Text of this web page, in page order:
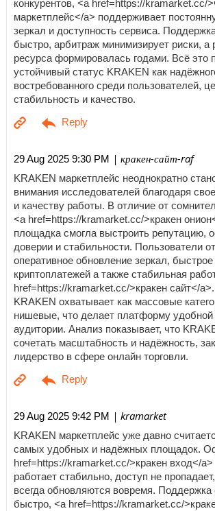
конкурентов, <a href=https://kramarket.cc/
маркетплейс</a> поддерживает
зеркал и доступность сервиса.
быстро, арбитраж минимизирует риски, а
ресурса формировалась годами. Всё это
устойчивый статус KRAKEN как
востребованного среди пользователей,
стабильность и качество.
29 Aug 2025 9:30 PM | кракен-сайт-raf
KRAKEN маркетплейс неоднократно
внимания исследователей благодаря
и качеству работы. В отличие от
<a href=https://kramarket.cc/>кракен
площадка смогла выстроить репутацию,
доверии и стабильности. Пользователи
оперативное обновление зеркал,
криптоплатежей а также стабильная
href=https://kramarket.cc/>кракен сайт</
KRAKEN охватывает как массовые
нишевые, что делает платформу
аудитории. Анализ показывает, что
сочетать масштабность и надёжность,
лидерство в сфере онлайн торговли.
29 Aug 2025 9:42 PM | kramarket
KRAKEN маркетплейс уже давно
самых удобных и надёжных площадок.
href=https://kramarket.cc/>кракен вход</a>
работает стабильно, доступ не
всегда обновляются вовремя. Поддержка
быстро, <a href=https://kramarket.cc/